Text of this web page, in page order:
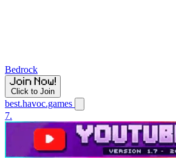
Bedrock
Click to Join
best.havoc.games
7.